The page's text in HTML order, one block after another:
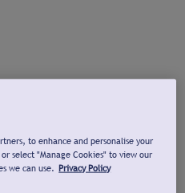
to enhance and personalise your
select "Manage Cookies" to view our
we can use. Privacy Policy